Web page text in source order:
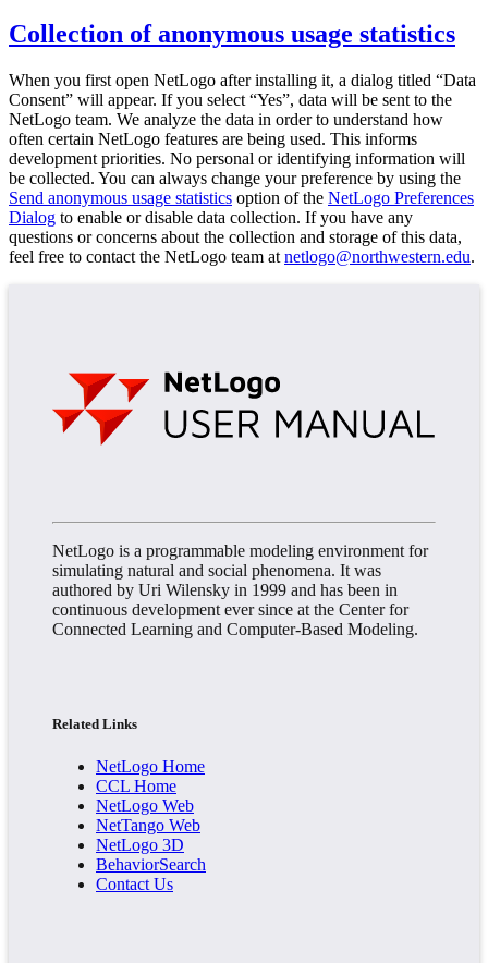
Collection of anonymous usage statistics
When you first open NetLogo after installing it, a dialog titled “Data
Consent” will appear. If you select “Yes”, data will be sent to the
NetLogo team. We analyze the data in order to understand how
often certain NetLogo features are being used. This informs
development priorities. No personal or identifying information will
be collected. You can always change your preference by using the
Send anonymous usage statistics option of the NetLogo Preferences
Dialog to enable or disable data collection. If you have any
questions or concerns about the collection and storage of this data,
feel free to contact the NetLogo team at netlogo@northwestern.edu.
NetLogo is a programmable modeling environment for
simulating natural and social phenomena. It was
authored by Uri Wilensky in 1999 and has been in
continuous development ever since at the Center for
Connected Learning and Computer-Based Modeling.
Related Links
NetLogo Home
CCL Home
NetLogo Web
NetTango Web
NetLogo 3D
BehaviorSearch
Contact Us